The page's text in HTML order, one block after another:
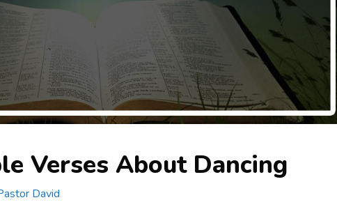
Verses About Dancing
David